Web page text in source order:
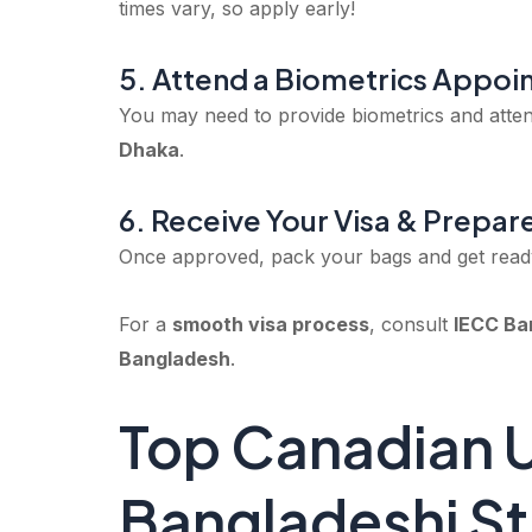
times vary, so apply early!
5. Attend a Biometrics
You may need to provide biometrics and
Dhaka.
6. Receive Your Visa &
Once approved, pack your bags and get
For a smooth visa process, consult IECC
Bangladesh.
Top Canadian